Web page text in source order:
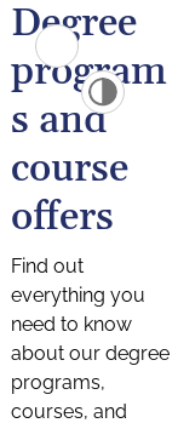
Degree
program
s and
course
offers
Find out
everything you
need to know
about our degree
programs,
courses, and